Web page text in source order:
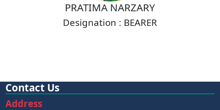
PRATIMA NARZARY
Designation : BEARER
Contact Us
Address